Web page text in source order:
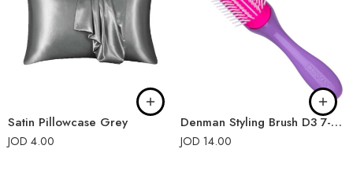
Satin Pillowcase Grey
JOD 4.00
Denman Styling Brush D3 7-Rows Violet
JOD 14.00